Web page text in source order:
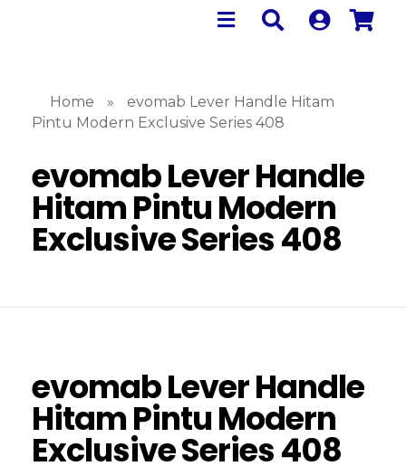
Home »
evomab Lever Handle Hitam
Pintu Modern Exclusive Series 408
evomab Lever Handle
Hitam Pintu Modern
Exclusive Series 408
evomab Lever Handle
Hitam Pintu Modern
Exclusive Series 408